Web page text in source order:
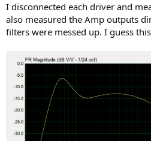
I disconnected each driver and
also measured the Amp outputs
filters were messed up. I guess